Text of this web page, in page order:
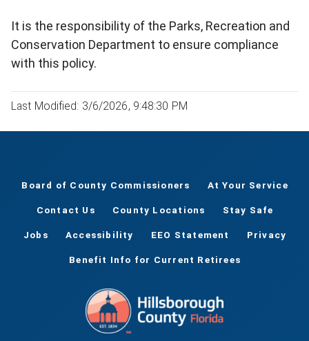
It is the responsibility of the Parks, Recreation and
Conservation Department to ensure compliance
with this policy.
Last Modified: 3/6/2026, 9:48:30 PM
Board of County Commissioners At Your Service
Contact Us County Locations Stay Safe
Jobs Accessibility EEO Statement Privacy
Benefit Info for Current Retirees